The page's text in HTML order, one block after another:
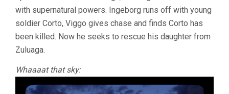
with supernatural powers. Ingeborg runs off with young
soldier Corto, Viggo gives chase and finds Corto has
been killed. Now he seeks to rescue his daughter from
Zuluaga.
Whaaaat that sky: